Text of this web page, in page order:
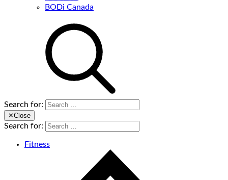
BODi Canada
Search for:
✕Close
Search for:
Fitness